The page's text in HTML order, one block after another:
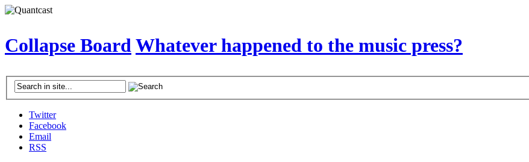
Collapse BoardWhatever happened to the music press?
Twitter
Facebook
Email
RSS